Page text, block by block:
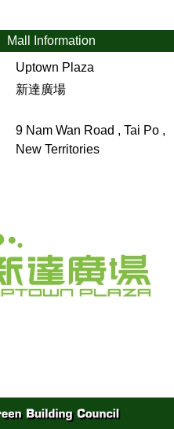
Mall Information
Uptown Plaza
新達廣場
9 Nam Wan Road , Tai Po ,
New Territories